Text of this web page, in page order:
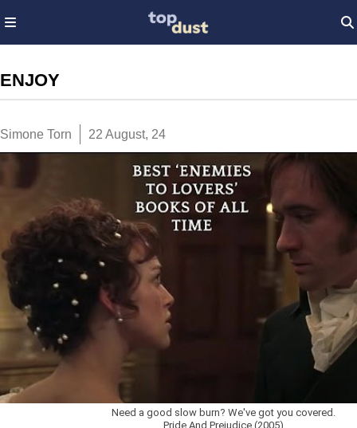
ENJOY
Simone Torn 22 August, 24
Need a good slow burn? We've got you covered.
Pride And Prejudice (2005)